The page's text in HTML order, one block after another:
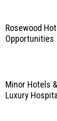
Rosewood
Opportunities
Minor Hotels
Luxury